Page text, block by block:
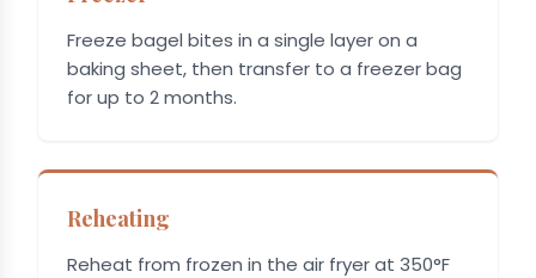
Freeze bagel bites in a single layer on a
baking sheet, then transfer to a freezer bag
for up to 2 months.
Reheating
Reheat from frozen in the air fryer at 350°F